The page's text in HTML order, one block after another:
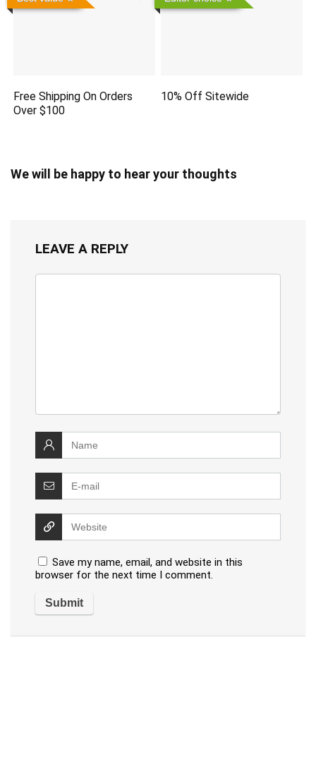
Free Shipping On Orders
Over $100
10% Off Sitewide
We will be happy to hear your thoughts
LEAVE A REPLY
Save my name, email, and website in this
browser for the next time I comment.